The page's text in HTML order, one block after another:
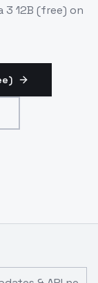
3 12B (free) on